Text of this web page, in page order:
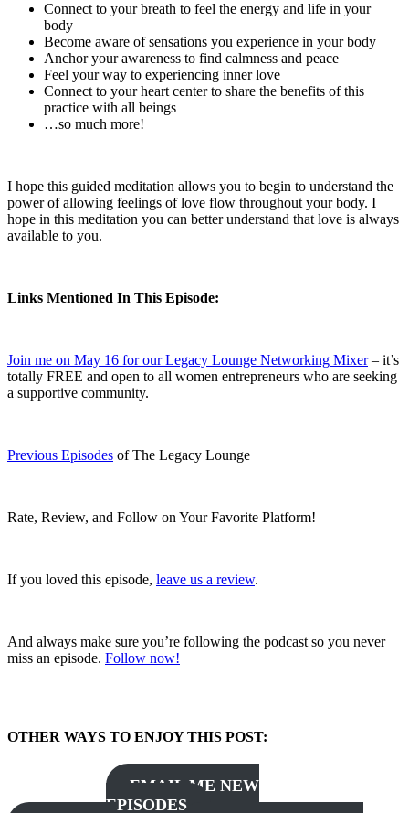
Connect to your breath to feel the energy and life in your
body
Become aware of sensations you experience in your body
Anchor your awareness to find calmness and peace
Feel your way to experiencing inner love
Connect to your heart center to share the benefits of this
practice with all beings
…so much more!
I hope this guided meditation allows you to begin to understand the
power of allowing feelings of love flow throughout your body. I
hope in this meditation you can better understand that love is always
available to you.
Links Mentioned In This Episode:
Join me on May 16 for our Legacy Lounge Networking Mixer– it’s
totally FREE and open to all women entrepreneurs who are seeking
a supportive community.
Previous Episodes of The Legacy Lounge
Rate, Review, and Follow on Your Favorite Platform!
If you loved this episode, leave us a review.
And always make sure you’re following the podcast so you never
miss an episode. Follow now!
OTHER WAYS TO ENJOY THIS POST:
EMAIL ME NEW
EPISODES